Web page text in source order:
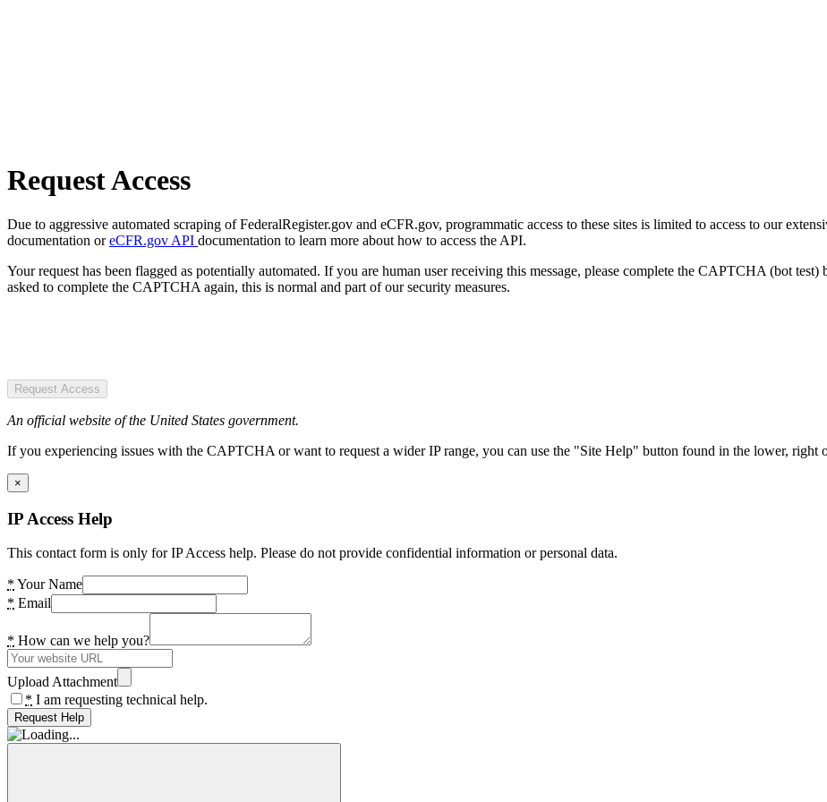
Request Access
Due to aggressive automated scraping of FederalRegister.gov and eCFR.gov, programmatic access to these sites is limited to access to our
documentation oreCFR.gov API documentation to learn more about how to access the API.
Your request has been flagged as potentially automated. If you are human user receiving this message, please complete the CAPTCHA (bot
asked to complete the CAPTCHA again, this is normal and part of our security measures.
Request Access
An official website of the United States government.
If you experiencing issues with the CAPTCHA or want to request a wider IP range, you can use the "Site Help" button found in the lower, right
×
IP Access Help
This contact form is only for IP Access help. Please do not provide confidential information or personal data.
* Your Name
* Email
* How can we help you?
Upload Attachment
* I am requesting technical help.